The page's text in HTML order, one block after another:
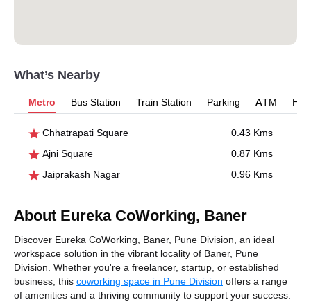
What’s Nearby
Metro Bus Station Train Station Parking ATM
Chhatrapati Square
0.43 Kms
Ajni Square
0.87 Kms
Jaiprakash Nagar
0.96 Kms
About Eureka CoWorking, Baner
Discover Eureka CoWorking, Baner, Pune Division, an ideal
workspace solution in the vibrant locality of Baner, Pune
Division. Whether you're a freelancer, startup, or established
business, this coworking space in Pune Division offers a range
of amenities and a thriving community to support your success.